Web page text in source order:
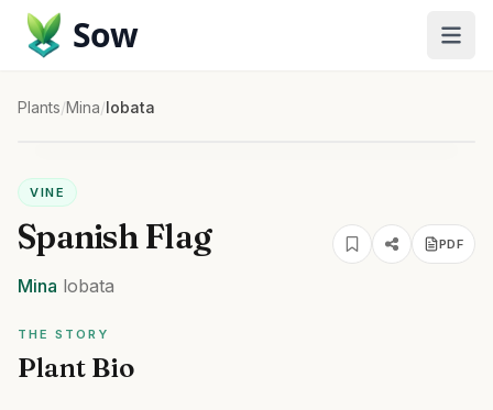
Sow
Plants/Mina/lobata
VINE
Spanish Flag PDF
Mina lobata
THE STORY
Plant Bio